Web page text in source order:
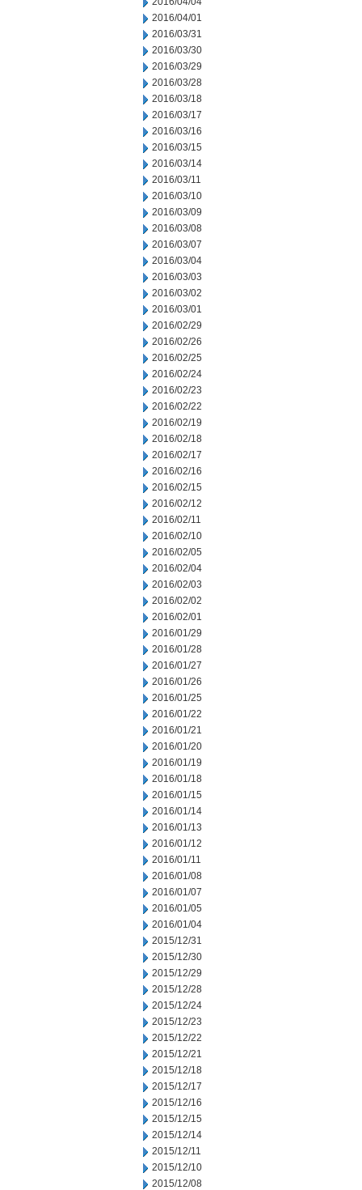
2016/04/01
2016/03/31
2016/03/30
2016/03/29
2016/03/28
2016/03/18
2016/03/17
2016/03/16
2016/03/15
2016/03/14
2016/03/11
2016/03/10
2016/03/09
2016/03/08
2016/03/07
2016/03/04
2016/03/03
2016/03/02
2016/03/01
2016/02/29
2016/02/26
2016/02/25
2016/02/24
2016/02/23
2016/02/22
2016/02/19
2016/02/18
2016/02/17
2016/02/16
2016/02/15
2016/02/12
2016/02/11
2016/02/10
2016/02/05
2016/02/04
2016/02/03
2016/02/02
2016/02/01
2016/01/29
2016/01/28
2016/01/27
2016/01/26
2016/01/25
2016/01/22
2016/01/21
2016/01/20
2016/01/19
2016/01/18
2016/01/15
2016/01/14
2016/01/13
2016/01/12
2016/01/11
2016/01/08
2016/01/07
2016/01/05
2016/01/04
2015/12/31
2015/12/30
2015/12/29
2015/12/28
2015/12/24
2015/12/23
2015/12/22
2015/12/21
2015/12/18
2015/12/17
2015/12/16
2015/12/15
2015/12/14
2015/12/11
2015/12/10
2015/12/08